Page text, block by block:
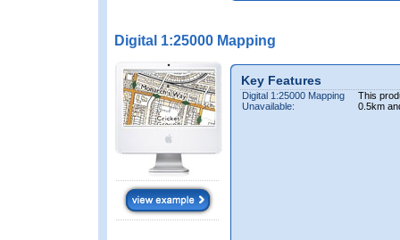
Digital 1:25000 Mapping
Key Features
Digital 1:25000 Mapping
Unavailable:
This
0.5km